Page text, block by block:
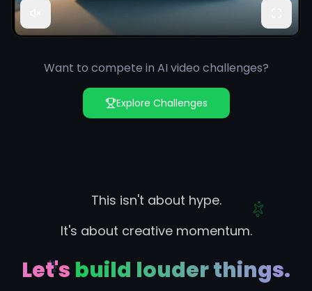
Want to compete in AI video challenges?
Explore Challenges
This isn't about hype.
It's about creative momentum.
Let's build louder things.